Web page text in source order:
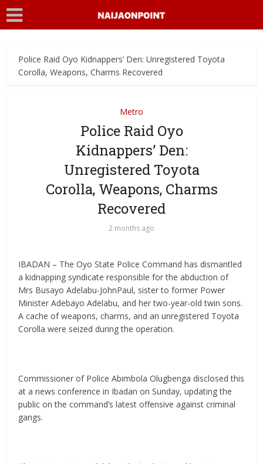
Police Raid Oyo Kidnappers’ Den: Unregistered Toyota
Corolla, Weapons, Charms Recovered
Metro
Police Raid Oyo
Kidnappers’ Den:
Unregistered Toyota
Corolla, Weapons, Charms
Recovered
2 months ago
IBADAN – The Oyo State Police Command has dismantled
a kidnapping syndicate responsible for the abduction of
Mrs Busayo Adelabu-JohnPaul, sister to former Power
Minister Adebayo Adelabu, and her two-year-old twin sons.
A cache of weapons, charms, and an unregistered Toyota
Corolla were seized during the operation.
Commissioner of Police Abimbola Olugbenga disclosed this
at a news conference in Ibadan on Sunday, updating the
public on the command’s latest offensive against criminal
gangs.